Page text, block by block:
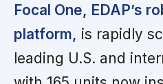
Focal One, EDAP’s
platform, is rapidly
leading U.S. and